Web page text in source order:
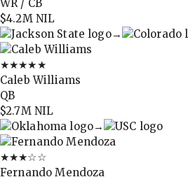
WR / CB
$4.2MNIL
→
★★★★★
Caleb Williams
QB
$2.7MNIL
→
★★★☆☆
Fernando Mendoza